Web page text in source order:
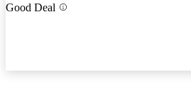
Good Deal